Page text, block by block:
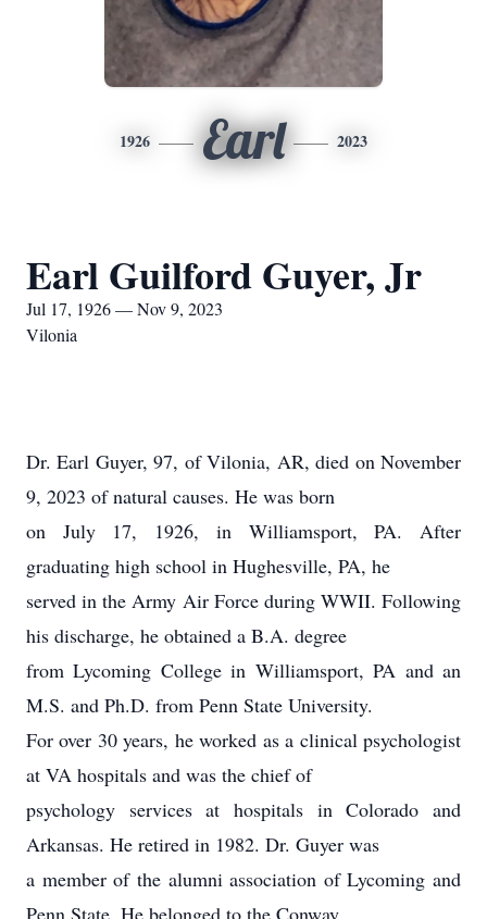
1926 Earl 2023
Earl Guilford Guyer, Jr
Jul 17, 1926 — Nov 9, 2023
Vilonia
Dr. Earl Guyer, 97, of Vilonia, AR, died on November
9, 2023 of natural causes. He was born
on July 17, 1926, in Williamsport, PA. After
graduating high school in Hughesville, PA, he
served in the Army Air Force during WWII. Following
his discharge, he obtained a B.A. degree
from Lycoming College in Williamsport, PA and an
M.S. and Ph.D. from Penn State University.
For over 30 years, he worked as a clinical psychologist
at VA hospitals and was the chief of
psychology services at hospitals in Colorado and
Arkansas. He retired in 1982. Dr. Guyer was
a member of the alumni association of Lycoming and
Penn State. He belonged to the Conway